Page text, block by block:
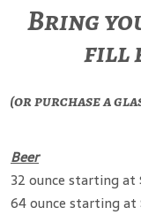
Bring
fill
(or purchase a
Beer
32 ounce starting
64 ounce starting at